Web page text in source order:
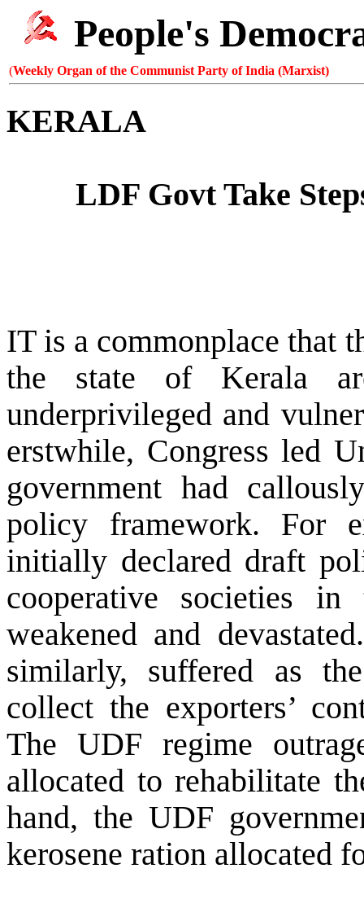
People's
(Weekly Organ of the Communist Party of India (Marxist)
KERALA
LDF Govt Take
IT is a commonplace that
the state of Kerala
underprivileged and
erstwhile, Congress led
government had
policy framework. For
initially declared draft
cooperative societies
weakened and
similarly, suffered as
collect the exporters’
The UDF regime
allocated to rehabilitate
hand, the UDF
kerosene ration allocated